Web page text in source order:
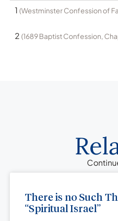
1 (Westminster Confession of
2 (1689 Baptist Confession,
There is no Such
“Spiritual Israel”